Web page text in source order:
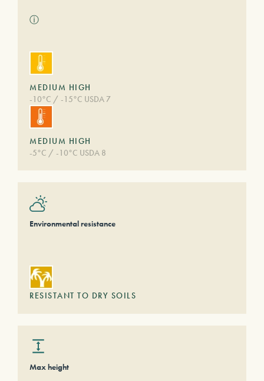
ⓘ
MEDIUM HIGH
-10°C / -15°C USDA 7
MEDIUM HIGH
-5°C / -10°C USDA 8
Environmental resistance
RESISTANT TO DRY SOILS
Max height